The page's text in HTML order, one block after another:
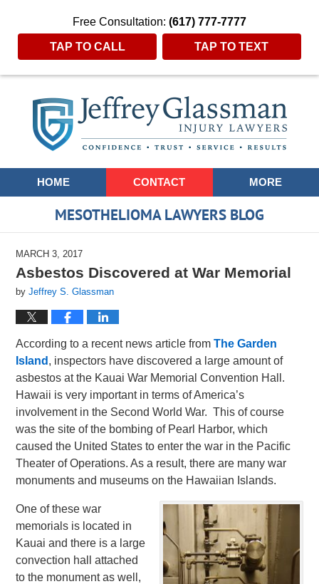
Free Consultation: (617) 777-7777
TAP TO CALL TAP TO TEXT
Navigation
HOME CONTACT MORE
MESOTHELIOMA LAWYERS BLOG
MARCH 3, 2017
Asbestos Discovered at War Memorial
byJeffrey S. Glassman
According to a recent news article fromThe Garden
Island , inspectors have discovered a large amount of
asbestos at the Kauai War Memorial Convention Hall.
Hawaii is very important in terms of America’s
involvement in the Second World War. This of course
was the site of the bombing of Pearl Harbor, which
caused the United States to enter the war in the Pacific
Theater of Operations. As a result, there are many war
monuments and museums on the Hawaiian Islands.
One of these war
memorials is located in
Kauai and there is a large
convection hall attached
to the monument as well,